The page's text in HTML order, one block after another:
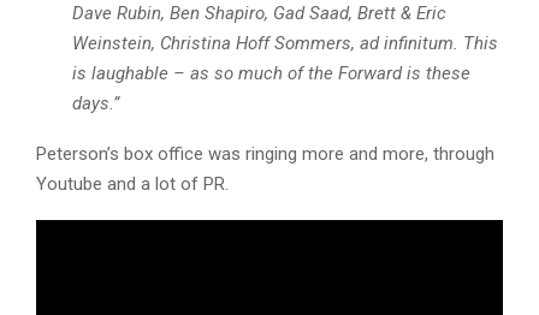
Dave Rubin, Ben Shapiro, Gad Saad, Brett & Eric
Weinstein, Christina Hoff Sommers, ad infinitum. This
is laughable – as so much of the Forward is these
days.”
Peterson’s box office was ringing more and more, through
Youtube and a lot of PR.